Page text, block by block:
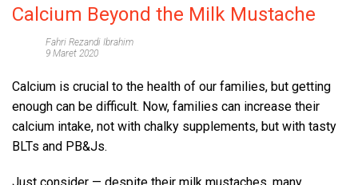
Calcium Beyond the Milk Mustache
Fahri Rezandi Ibrahim
9 Maret 2020
Calcium is crucial to the health of our families, but getting
enough can be difficult. Now, families can increase their
calcium intake, not with chalky supplements, but with tasty
BLTs and PB&Js.
Just consider — despite their milk mustaches, many